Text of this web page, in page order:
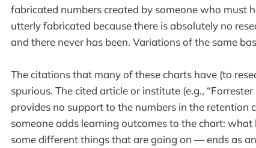
fabricated numbers created by someone who must
utterly fabricated because there is absolutely no
and there never has been. Variations of the same
The citations that many of these charts have (to
spurious. The cited article or institute (e.g.,
provides no support to the numbers in the retention
someone adds learning outcomes to the chart: what
some different things that are going on — ends as an